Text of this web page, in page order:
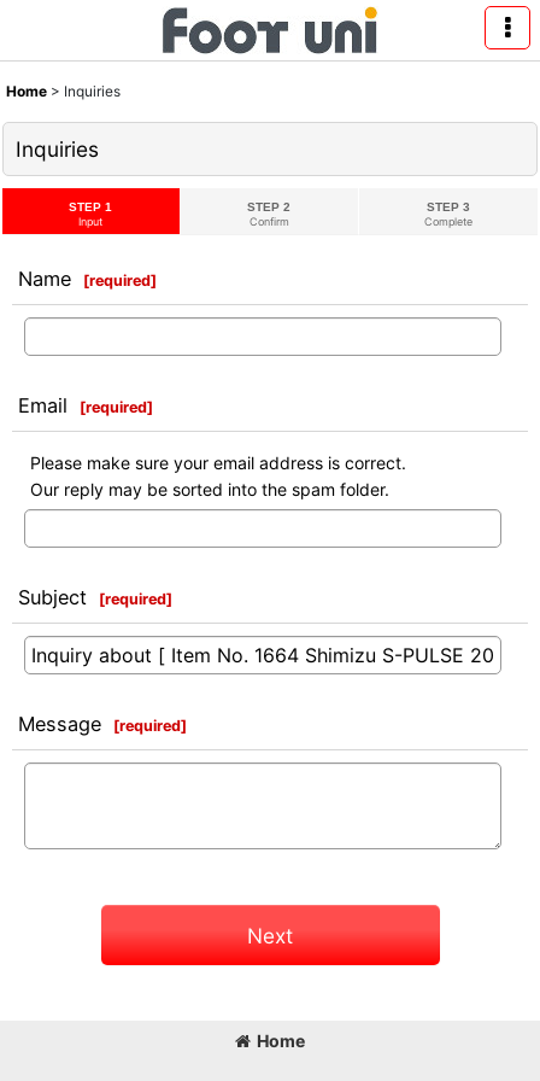
Home > Inquiries
Inquiries
STEP 1
Input
STEP 2
Confirm
STEP 3
Complete
Name [required]
Email [required]
Please make sure your email address is correct.
Our reply may be sorted into the spam folder.
Subject [required]
Message [required]
Next
Home